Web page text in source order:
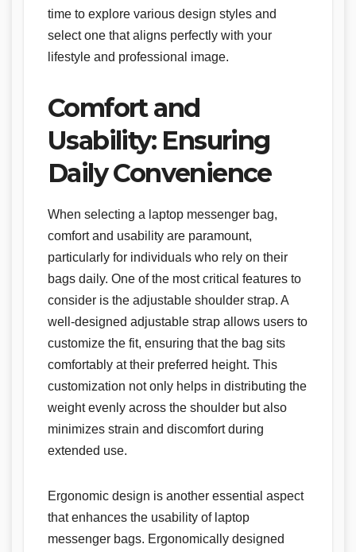
time to explore various design styles and
select one that aligns perfectly with your
lifestyle and professional image.
Comfort and
Usability: Ensuring
Daily Convenience
When selecting a laptop messenger bag,
comfort and usability are paramount,
particularly for individuals who rely on their
bags daily. One of the most critical features to
consider is the adjustable shoulder strap. A
well-designed adjustable strap allows users to
customize the fit, ensuring that the bag sits
comfortably at their preferred height. This
customization not only helps in distributing the
weight evenly across the shoulder but also
minimizes strain and discomfort during
extended use.
Ergonomic design is another essential aspect
that enhances the usability of laptop
messenger bags. Ergonomically designed